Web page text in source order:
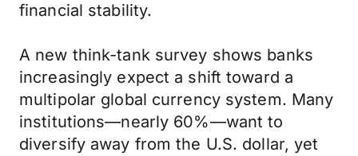
financial stability.
A new think-tank survey shows banks
increasingly expect a shift toward a
multipolar global currency system. Many
institutions—nearly 60%—want to
diversify away from the U.S. dollar, yet